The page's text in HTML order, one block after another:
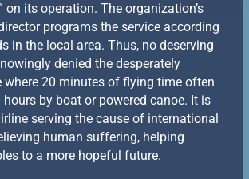
on its operation. The organization’s
programs the service according
in the local area. Thus, no deserving
denied the desperately
where 20 minutes of flying time often
hours by boat or powered canoe. It is
serving the cause of international
human suffering, helping
to a more hopeful future.